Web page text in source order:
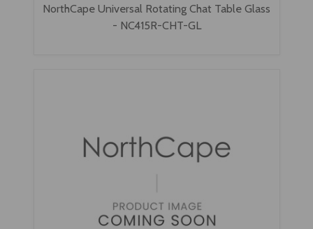
NorthCape Universal Rotating Chat Table Glass
- NC415R-CHT-GL